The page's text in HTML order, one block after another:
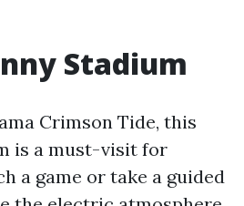
Stadium
Crimson Tide, this
is a must-visit for
a game or take a guided